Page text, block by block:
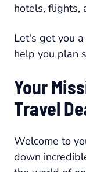
hotels, flights,
Let's get you
help you plan
Your
Travel
Welcome to
down